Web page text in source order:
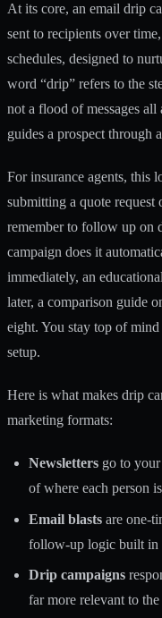
At its core, an email drip
sent to recipients over
schedules, designed to
word “drip” refers to the
not a flood of messages all
guides a prospect through
For insurance agents, this
submitting a quote
remember to follow up on
campaign does it
immediately, an
later, a comparison guide
eight. You stay top of
setup.
Here is what makes drip
marketing formats:
Newsletters go to
of where each person
Email blasts are one-
follow-up logic built in
Drip campaigns
far more relevant to